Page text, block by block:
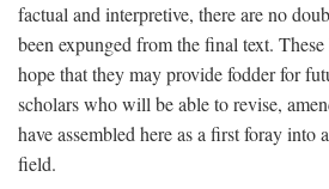
factual and interpretive, there are no
been expunged from the final text.
hope that they may provide fodder for
scholars who will be able to revise,
have assembled here as a first foray into
field.